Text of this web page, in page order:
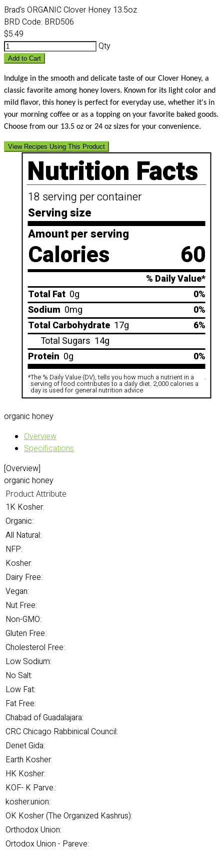
Brad's ORGANIC Clover Honey 13.5oz
BRD Code: BRD506
$5.49
Qty
Add to Cart
Indulge in the smooth and delicate taste of our Clover Honey, a
classic favorite among honey lovers. Known for its light color and
mild flavor, this honey is perfect for everyday use, whether it's in
your morning coffee or as a topping on your favorite baked goods.
Choose from our 13.5 oz or 24 oz sizes for your convenience.
View Recipes Using This Product
Nutrition Facts
18 serving per container
Serving size
Amount per serving
Calories 60
% Daily Value*
Total Fat 0g
0%
Sodium 0mg
0%
Total Carbohydrate 17g
6%
Total Sugars 14g
Protein 0g 0%
*The % Daily Value (DV), tells you how much a nutrient in a
serving of food contributes to a daily diet. 2,000 calories a
day is used for general nutrition advice
.
organic honey
Overview
Specifications
[Overview]
organic honey
Product Attribute
1K Kosher:
Organic:
All Natural:
NFP:
Kosher:
Dairy Free:
Vegan:
Nut Free:
Non-GMO:
Gluten Free:
Cholesterol Free:
Low Sodium:
No Salt:
Low Fat:
Fat Free:
Chabad of Guadalajara:
CRC Chicago Rabbinical Council:
Denet Gida:
Earth Kosher:
HK Kosher:
KOF- K Parve.:
kosher.union:
OK Kosher (The Organized Kashrus):
Orthodox Union:
Ortodox Union - Pareve: